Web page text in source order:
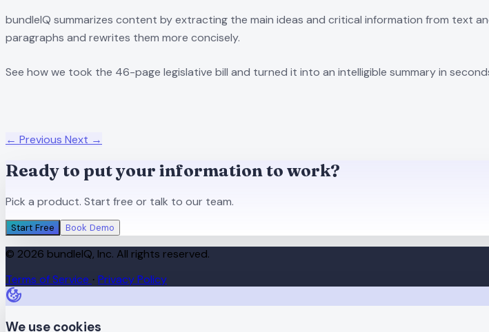
bundleIQ summarizes content by extracting the main ideas and critical information from text
paragraphs and rewrites them more concisely.
See how we took the 46-page legislative bill and turned it into an intelligible summary in
← Previous Next →
Ready to put your information to work?
Pick a product. Start free or talk to our team.
Start Free Book Demo
© 2026 bundleIQ, Inc. All rights reserved.
Terms of Service · Privacy Policy
We use cookies